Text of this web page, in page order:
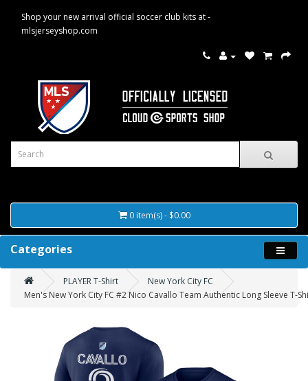
Shop your new arrival official soccer club kits at -
mlsjerseyshop.com
0 item(s) - $0.00
Categories
PLAYER T-Shirt
New York City FC
Men's New York City FC #2 Nico Cavallo Team Authentic Long Sleeve T-